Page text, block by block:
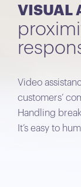
VISUAL
Video
customers’
Handling
It’s easy to